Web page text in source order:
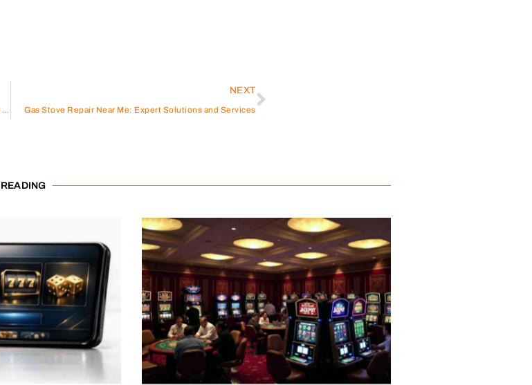
AC Services in Al Sufouh: Keeping Cool in Dubai’s Premier Neighborhood
NEXT
Gas Stove Repair Near Me: Expert Solutions and Services